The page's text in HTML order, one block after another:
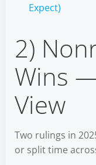
Expect)
2)
Wins
View
Two rulings in
or split time